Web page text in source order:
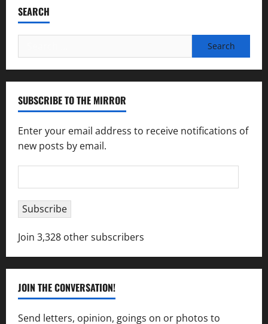
SEARCH
for:
SUBSCRIBE TO THE MIRROR
Enter your email address to receive notifications of
new posts by email.
Address
Subscribe
Join 3,328 other subscribers
JOIN THE CONVERSATION!
Send letters, opinion, goings on or photos to